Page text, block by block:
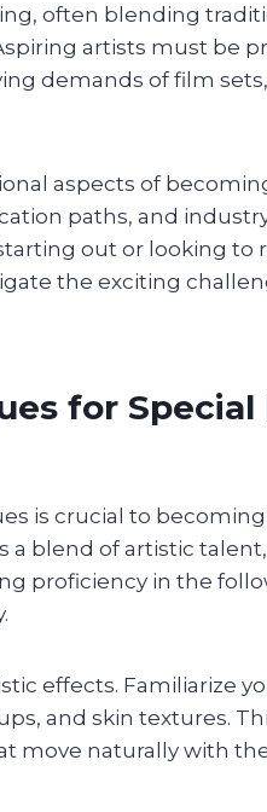
often blending
artists must be
demands of film
aspects of
paths, and
out or looking to
the exciting
for
is crucial to becoming
a blend of artistic
proficiency in the
effects. Familiarize
and skin textures.
move naturally with the